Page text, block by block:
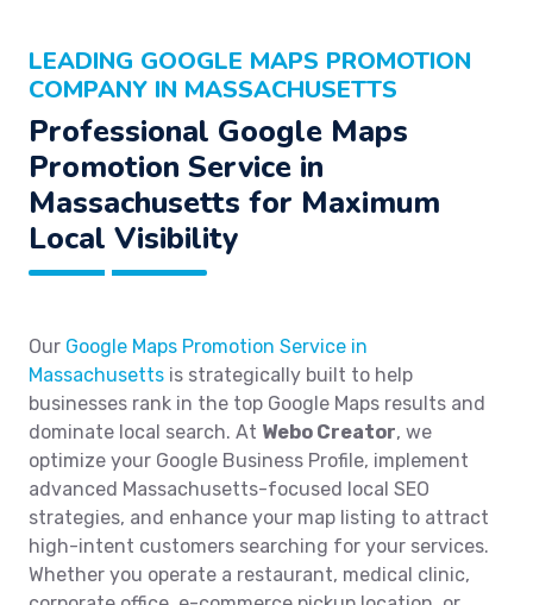
LEADING GOOGLE MAPS PROMOTION
COMPANY IN MASSACHUSETTS
Professional Google Maps
Promotion Service in
Massachusetts for Maximum
Local Visibility
Our Google Maps Promotion Service in
Massachusetts is strategically built to help
businesses rank in the top Google Maps results and
dominate local search. At Webo Creator, we
optimize your Google Business Profile, implement
advanced Massachusetts-focused local SEO
strategies, and enhance your map listing to attract
high-intent customers searching for your services.
Whether you operate a restaurant, medical clinic,